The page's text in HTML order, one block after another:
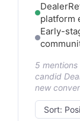
platform
Early-
5 mentions
candid
new